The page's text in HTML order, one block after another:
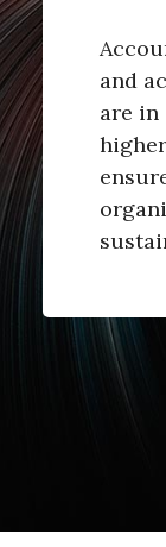
and
are in